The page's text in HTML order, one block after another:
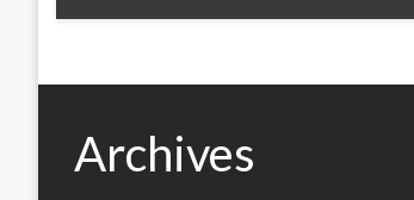
Archives